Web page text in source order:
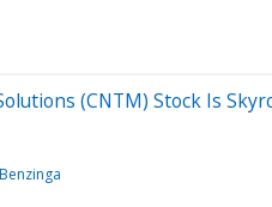
(CNTM) Stock Is
Benzinga